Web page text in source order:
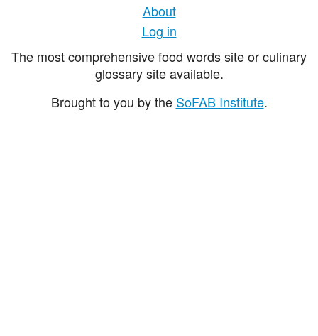
About
Log in
The most comprehensive food words site or culinary
glossary site available.
Brought to you by the SoFAB Institute.